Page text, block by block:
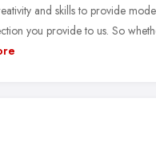
and skills to provide
you provide to us. So